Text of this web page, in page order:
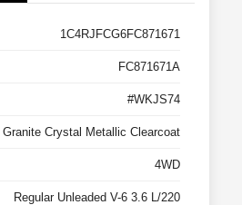
1C4RJFCG6FC871671
FC871671A
#WKJS74
Granite Crystal Metallic Clearcoat
4WD
Regular Unleaded V-6 3.6 L/220